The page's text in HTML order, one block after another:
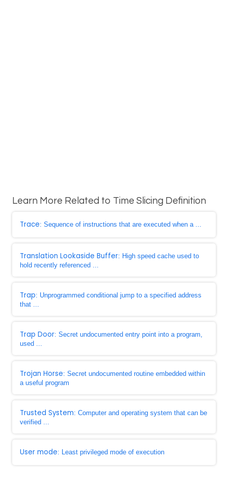
Learn More Related to Time Slicing Definition
Trace: Sequence of instructions that are executed when a ...
Translation Lookaside Buffer: High speed cache used to
hold recently referenced ...
Trap: Unprogrammed conditional jump to a specified address
that ...
Trap Door: Secret undocumented entry point into a program,
used ...
Trojan Horse: Secret undocumented routine embedded within
a useful program
Trusted System: Computer and operating system that can be
verified ...
User mode: Least privileged mode of execution